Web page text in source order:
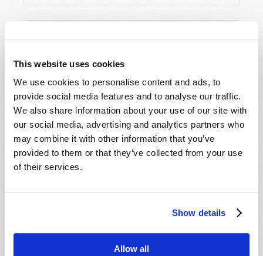
This website uses cookies
We use cookies to personalise content and ads, to
provide social media features and to analyse our traffic.
We also share information about your use of our site with
our social media, advertising and analytics partners who
may combine it with other information that you’ve
provided to them or that they’ve collected from your use
of their services.
Show details
Allow all